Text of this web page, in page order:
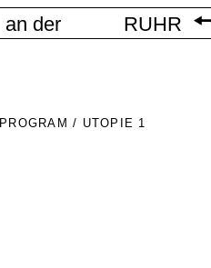
an der RUHR
PROGRAM / UTOPIE 1